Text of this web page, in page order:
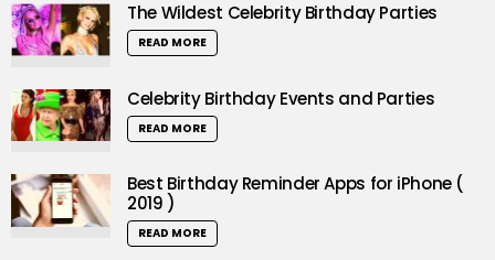
The Wildest Celebrity Birthday Parties
READ MORE
Celebrity Birthday Events and Parties
READ MORE
Best Birthday Reminder Apps for iPhone (
2019 )
READ MORE